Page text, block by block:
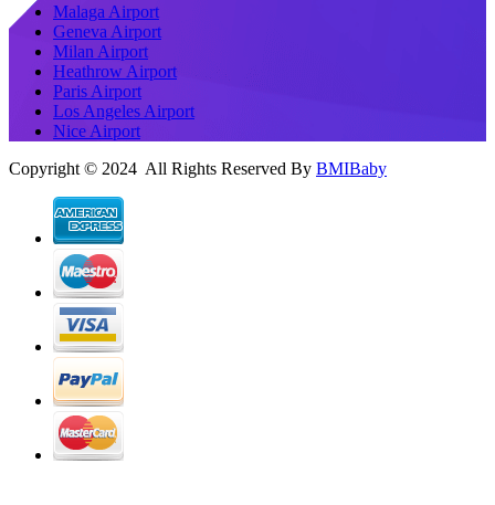
Malaga Airport
Geneva Airport
Milan Airport
Heathrow Airport
Paris Airport
Los Angeles Airport
Nice Airport
Copyright © 2024 All Rights Reserved By BMIBaby